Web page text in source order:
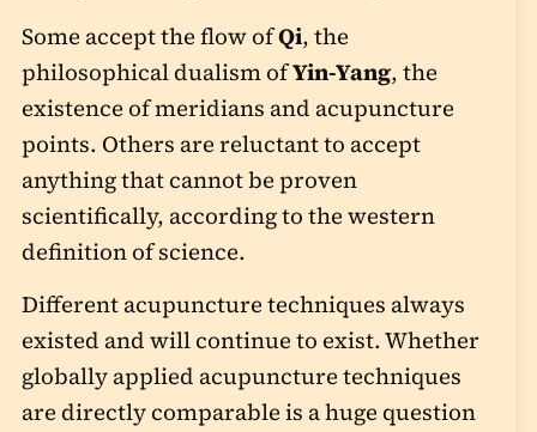
Some accept the flow ofQi, the
philosophical dualism ofYin-Yang, the
existence of meridians and acupuncture
points. Others are reluctant to accept
anything that cannot be proven
scientifically, according to the western
definition of science.
Different acupuncture techniques always
existed and will continue to exist. Whether
globally applied acupuncture techniques
are directly comparable is a huge question